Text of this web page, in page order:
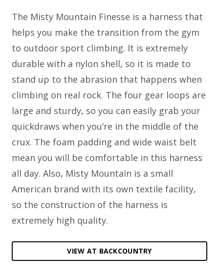
The Misty Mountain Finesse is a harness that
helps you make the transition from the gym
to outdoor sport climbing. It is extremely
durable with a nylon shell, so it is made to
stand up to the abrasion that happens when
climbing on real rock. The four gear loops are
large and sturdy, so you can easily grab your
quickdraws when you’re in the middle of the
crux. The foam padding and wide waist belt
mean you will be comfortable in this harness
all day. Also, Misty Mountain is a small
American brand with its own textile facility,
so the construction of the harness is
extremely high quality.
VIEW AT BACKCOUNTRY